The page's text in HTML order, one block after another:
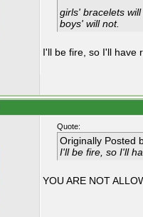
girls' bracelets
boys' will not.
I'll be fire, so I'll have
Quote:
Originally Posted
I'll be fire, so I'll
YOU ARE NOT